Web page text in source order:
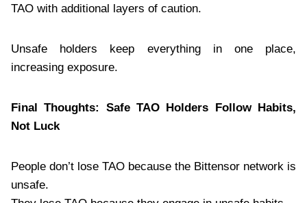
TAO with additional layers of caution.
Unsafe holders keep everything in one place,
increasing exposure.
Final Thoughts: Safe TAO Holders Follow Habits,
Not Luck
People don’t lose TAO because the Bittensor network is
unsafe.